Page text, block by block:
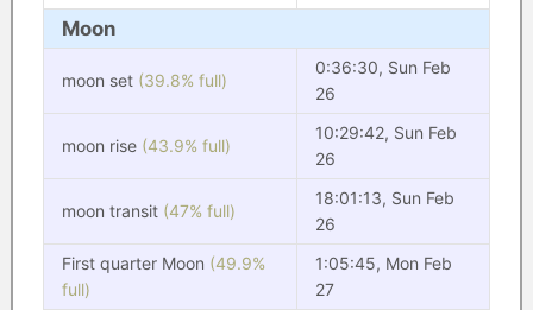
Moon
moon set (39.8% full)
0:36:30, Sun Feb
26
moon rise (43.9% full)
10:29:42, Sun Feb
26
moon transit (47% full)
18:01:13, Sun Feb
26
First quarter Moon (49.9%
full)
1:05:45, Mon Feb
27